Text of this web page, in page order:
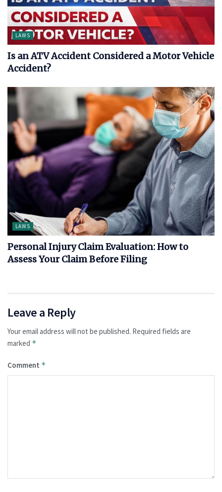
LAWS
Is an ATV Accident Considered a Motor Vehicle
Accident?
LAWS
Personal Injury Claim Evaluation: How to
Assess Your Claim Before Filing
Leave a Reply
Your email address will not be published. Required fields are
marked *
Comment *